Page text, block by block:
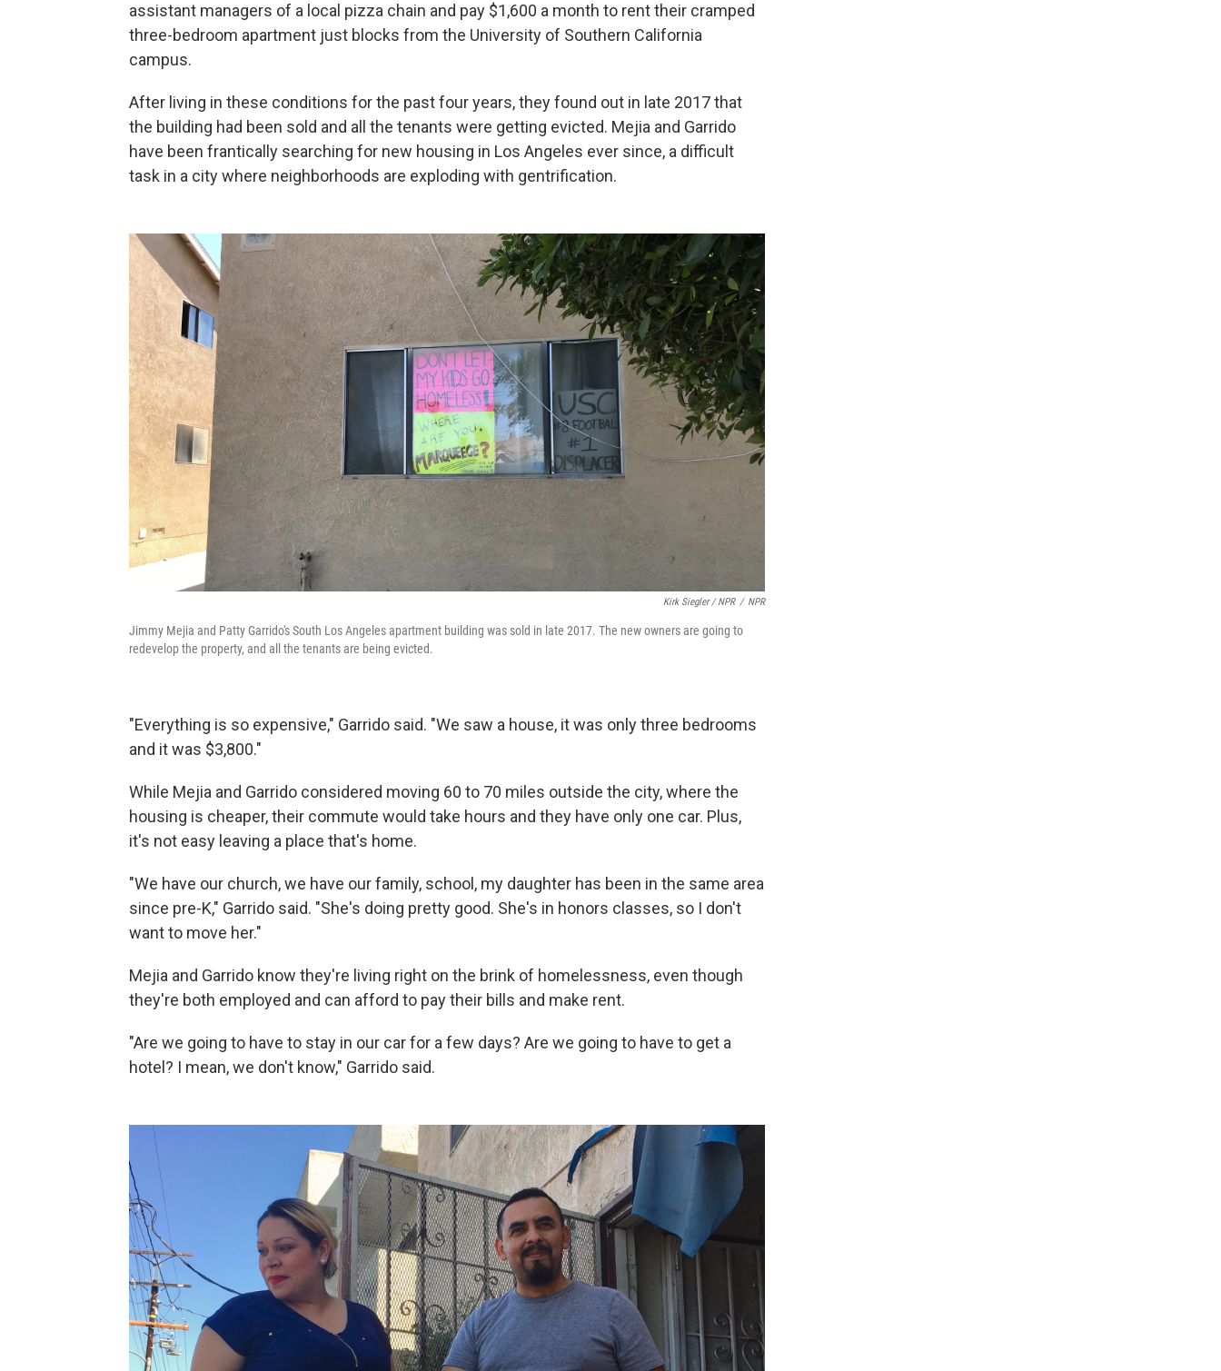
assistant managers of a local pizza chain and pay $1,600 a month to rent their cramped
three-bedroom apartment just blocks from the University of Southern California
campus.
After living in these conditions for the past four years, they found out in late 2017 that
the building had been sold and all the tenants were getting evicted. Mejia and Garrido
have been frantically searching for new housing in Los Angeles ever since, a difficult
task in a city where neighborhoods are exploding with gentrification.
Kirk Siegler / NPR / NPR
Jimmy Mejia and Patty Garrido's South Los Angeles apartment building was sold in late 2017. The new owners are going to
redevelop the property, and all the tenants are being evicted.
"Everything is so expensive," Garrido said. "We saw a house, it was only three bedrooms
and it was $3,800."
While Mejia and Garrido considered moving 60 to 70 miles outside the city, where the
housing is cheaper, their commute would take hours and they have only one car. Plus,
it's not easy leaving a place that's home.
"We have our church, we have our family, school, my daughter has been in the same area
since pre-K," Garrido said. "She's doing pretty good. She's in honors classes, so I don't
want to move her."
Mejia and Garrido know they're living right on the brink of homelessness, even though
they're both employed and can afford to pay their bills and make rent.
"Are we going to have to stay in our car for a few days? Are we going to have to get a
hotel? I mean, we don't know," Garrido said.